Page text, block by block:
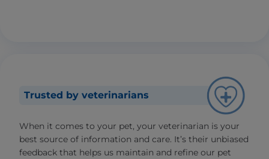
Trusted by veterinarians
When it comes to your pet, your veterinarian is your
best source of information and care. It’s their unbiased
feedback that helps us maintain and refine our pet